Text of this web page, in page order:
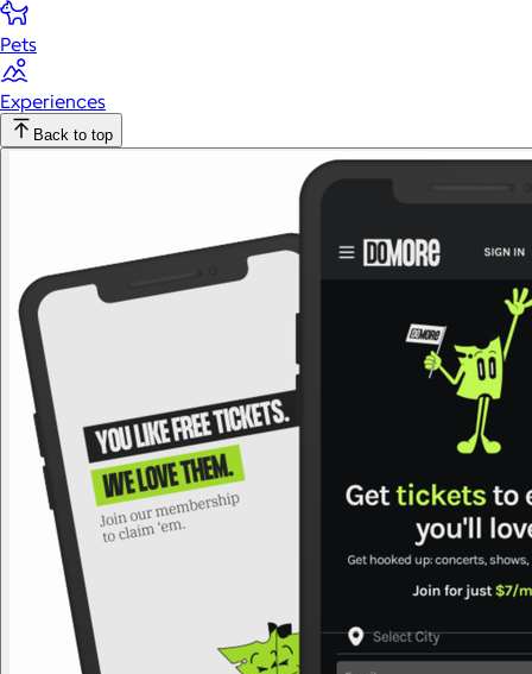
Pets
Experiences
Back to top